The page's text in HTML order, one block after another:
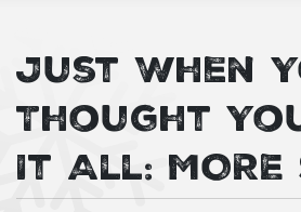
Just When
Thought
It All: MORE